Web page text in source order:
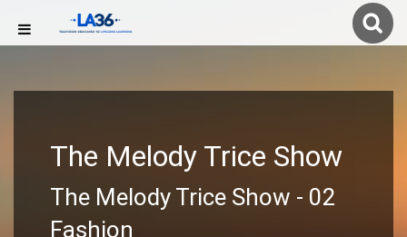
The Melody Trice Show
The Melody Trice Show - 02
Fashion